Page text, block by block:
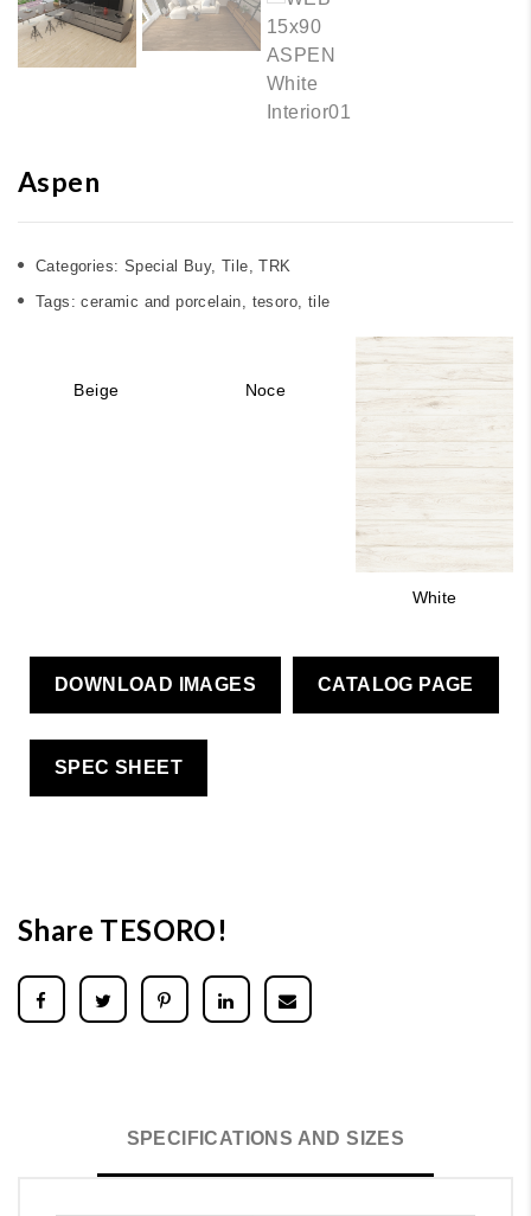
Aspen
Categories: Special Buy,Tile ,TRK
Tags:ceramic and porcelain tesoro tile
Beige Noce
White
DOWNLOAD IMAGES CATALOG PAGE
SPEC SHEET
Share TESORO!
SPECIFICATIONS AND SIZES